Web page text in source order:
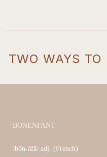
TWO WAYS TO
BONENFANT
/bõn-ãfã/ adj. (French)